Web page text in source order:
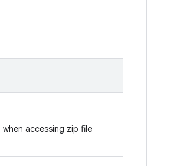
accessing zip file